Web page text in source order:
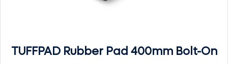
TUFFPAD Rubber Pad 400mm Bolt-On